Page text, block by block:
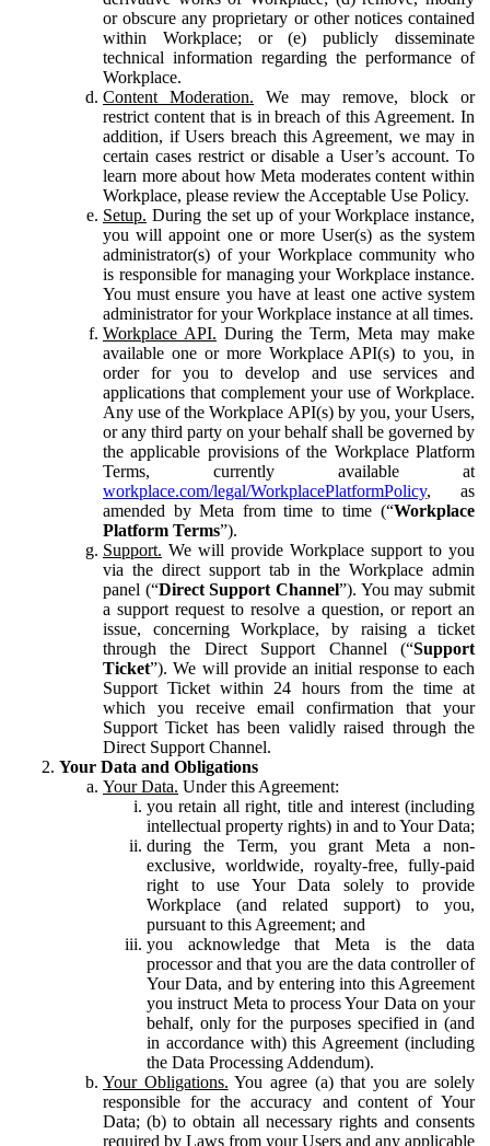
or obscure any proprietary or other notices contained
within Workplace; or (e) publicly disseminate
technical information regarding the performance of
Workplace.
Content Moderation. We may remove, block or
restrict content that is in breach of this Agreement. In
addition, if Users breach this Agreement, we may in
certain cases restrict or disable a User’s account. To
learn more about how Meta moderates content within
Workplace, please review the Acceptable Use Policy.
Setup. During the set up of your Workplace instance,
you will appoint one or more User(s) as the system
administrator(s) of your Workplace community who
is responsible for managing your Workplace instance.
You must ensure you have at least one active system
administrator for your Workplace instance at all times.
Workplace API. During the Term, Meta may make
available one or more Workplace API(s) to you, in
order for you to develop and use services and
applications that complement your use of Workplace.
Any use of the Workplace API(s) by you, your Users,
or any third party on your behalf shall be governed by
the applicable provisions of the Workplace Platform
Terms, currently available at
workplace.com/legal/WorkplacePlatformPolicy, as
amended by Meta from time to time (“Workplace
Platform Terms”).
Support. We will provide Workplace support to you
via the direct support tab in the Workplace admin
panel (“Direct Support Channel”). You may submit
a support request to resolve a question, or report an
issue, concerning Workplace, by raising a ticket
through the Direct Support Channel (“Support
Ticket”). We will provide an initial response to each
Support Ticket within 24 hours from the time at
which you receive email confirmation that your
Support Ticket has been validly raised through the
Direct Support Channel.
Your Data and Obligations
Your Data. Under this Agreement:
you retain all right, title and interest (including
intellectual property rights) in and to Your Data;
during the Term, you grant Meta a non-
exclusive, worldwide, royalty-free, fully-paid
right to use Your Data solely to provide
Workplace (and related support) to you,
pursuant to this Agreement; and
you acknowledge that Meta is the data
processor and that you are the data controller of
Your Data, and by entering into this Agreement
you instruct Meta to process Your Data on your
behalf, only for the purposes specified in (and
in accordance with) this Agreement (including
the Data Processing Addendum).
Your Obligations. You agree (a) that you are solely
responsible for the accuracy and content of Your
Data; (b) to obtain all necessary rights and consents
required by Laws from your Users and any applicable